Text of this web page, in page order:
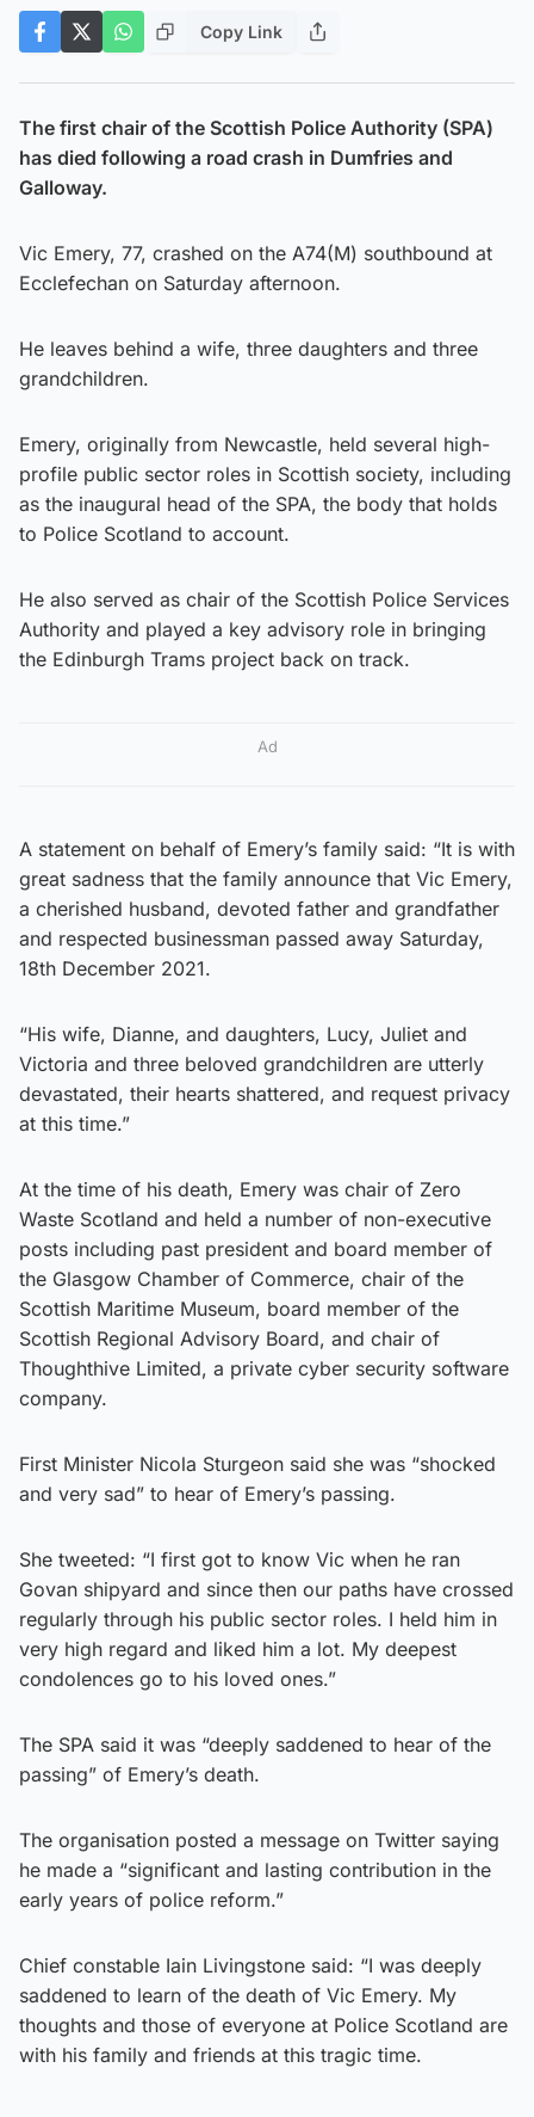
Copy Link
The first chair of the Scottish Police Authority (SPA)
has died following a road crash in Dumfries and
Galloway.
Vic Emery, 77, crashed on the A74(M) southbound at
Ecclefechan on Saturday afternoon.
He leaves behind a wife, three daughters and three
grandchildren.
Emery, originally from Newcastle, held several high-
profile public sector roles in Scottish society, including
as the inaugural head of the SPA, the body that holds
to Police Scotland to account.
He also served as chair of the Scottish Police Services
Authority and played a key advisory role in bringing
the Edinburgh Trams project back on track.
Ad
A statement on behalf of Emery’s family said: “It is with
great sadness that the family announce that Vic Emery,
a cherished husband, devoted father and grandfather
and respected businessman passed away Saturday,
18th December 2021.
“His wife, Dianne, and daughters, Lucy, Juliet and
Victoria and three beloved grandchildren are utterly
devastated, their hearts shattered, and request privacy
at this time.”
At the time of his death, Emery was chair of Zero
Waste Scotland and held a number of non-executive
posts including past president and board member of
the Glasgow Chamber of Commerce, chair of the
Scottish Maritime Museum, board member of the
Scottish Regional Advisory Board, and chair of
Thoughthive Limited, a private cyber security software
company.
First Minister Nicola Sturgeon said she was “shocked
and very sad” to hear of Emery’s passing.
She tweeted: “I first got to know Vic when he ran
Govan shipyard and since then our paths have crossed
regularly through his public sector roles. I held him in
very high regard and liked him a lot. My deepest
condolences go to his loved ones.”
The SPA said it was “deeply saddened to hear of the
passing” of Emery’s death.
The organisation posted a message on Twitter saying
he made a “significant and lasting contribution in the
early years of police reform.”
Chief constable Iain Livingstone said: “I was deeply
saddened to learn of the death of Vic Emery. My
thoughts and those of everyone at Police Scotland are
with his family and friends at this tragic time.